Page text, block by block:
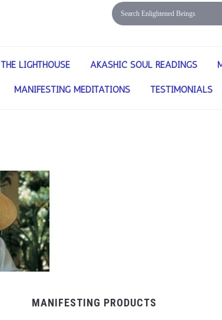
THE LIGHTHOUSE AKASHIC SOUL READINGS
MANIFESTING MEDITATIONS TESTIMONIALS
MANIFESTING PRODUCTS